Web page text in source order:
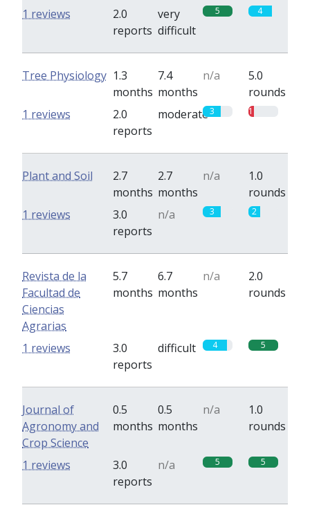
2.0
reports
very
difficult
5 4
1 reviews
Tree Physiology 1.3
months
7.4
months
n/a
5.0
rounds
2.0
reports
moderate3 1
1 reviews
Plant and Soil
2.7
months
2.7
months
n/a
1.0
rounds
3.0
reports
n/a 3 2
1 reviews
Revista de la
Facultad de
Ciencias
Agrarias
5.7
months
6.7
months
n/a
2.0
rounds
3.0
reports
difficult 4 5
1 reviews
Journal of
Agronomy and
Crop Science
0.5
months
0.5
months
n/a
1.0
rounds
3.0
reports
n/a 5 5
1 reviews